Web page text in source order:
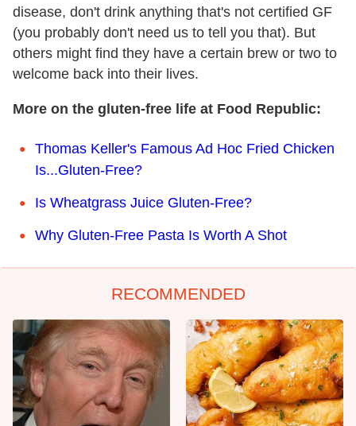
disease, don't drink anything that's not certified GF
(you probably don't need us to tell you that). But
others might find they have a certain brew or two to
welcome back into their lives.
More on the gluten-free life at Food Republic:
Thomas Keller's Famous Ad Hoc Fried Chicken
Is...Gluten-Free?
Is Wheatgrass Juice Gluten-Free?
Why Gluten-Free Pasta Is Worth A Shot
RECOMMENDED